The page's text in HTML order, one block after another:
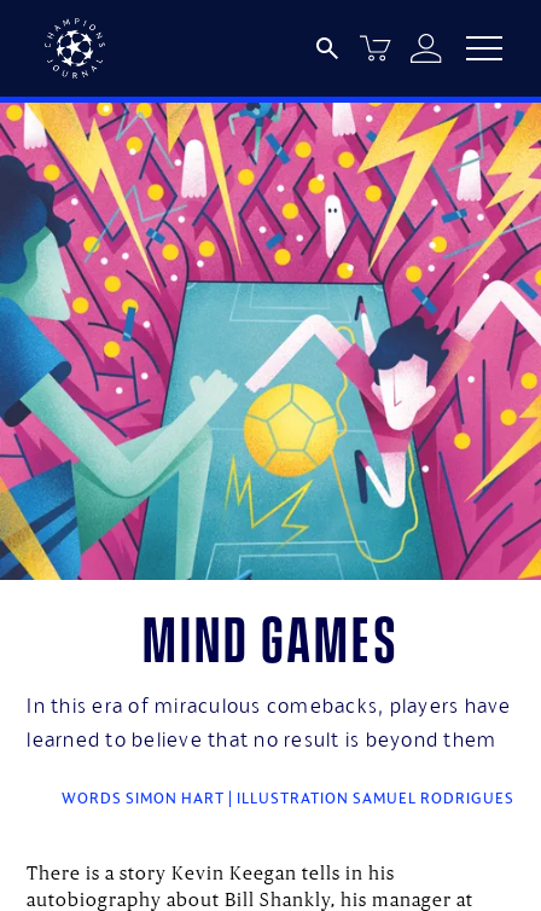
Mind Games
In this era of miraculous comebacks, players have
learned to believe that no result is beyond them
WORDS SIMON HART | ILLUSTRATION SAMUEL RODRIGUES
There is a story Kevin Keegan tells in his
autobiography about Bill Shankly, his manager at